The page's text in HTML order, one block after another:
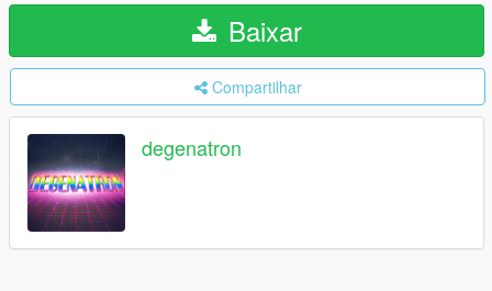
Baixar
Compartilhar
degenatron